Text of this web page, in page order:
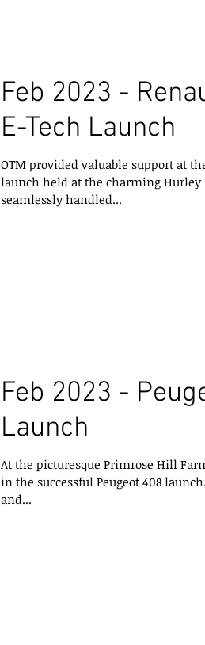
Feb 2023 -
E-Tech Launch
OTM provided valuable support at
launch held at the charming Hurley
seamlessly handled...
Feb 2023 -
Launch
At the picturesque Primrose Hill
in the successful Peugeot 408
and...